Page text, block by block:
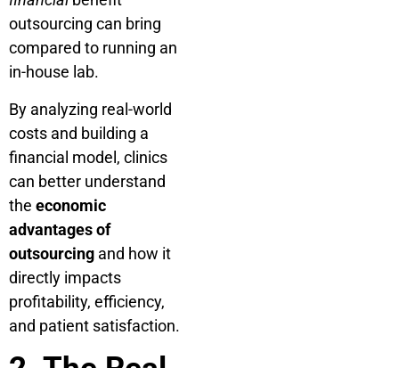
outsourcing can bring
compared to running an
in-house lab.
By analyzing real-world
costs and building a
financial model, clinics
can better understand
the economic
advantages of
outsourcing and how it
directly impacts
profitability, efficiency,
and patient satisfaction.